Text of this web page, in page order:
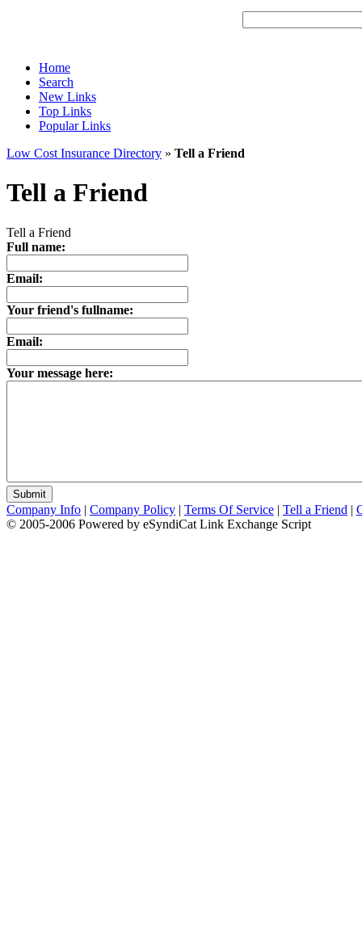
Home
Search
New Links
Top Links
Popular Links
Low Cost Insurance Directory » Tell a Friend
Tell a Friend
Tell a Friend
Full name:
Email:
Your friend's fullname:
Email:
Your message here:
Company Info | Company Policy | Terms Of Service | Tell a Friend |
© 2005-2006 Powered by eSyndiCat Link Exchange Script